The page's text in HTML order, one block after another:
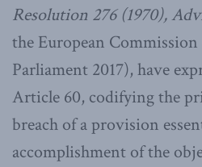
Resolution 276 (1970),
the European
Parliament 2017), have
Article 60, codifying the
breach of a provision
accomplishment of the